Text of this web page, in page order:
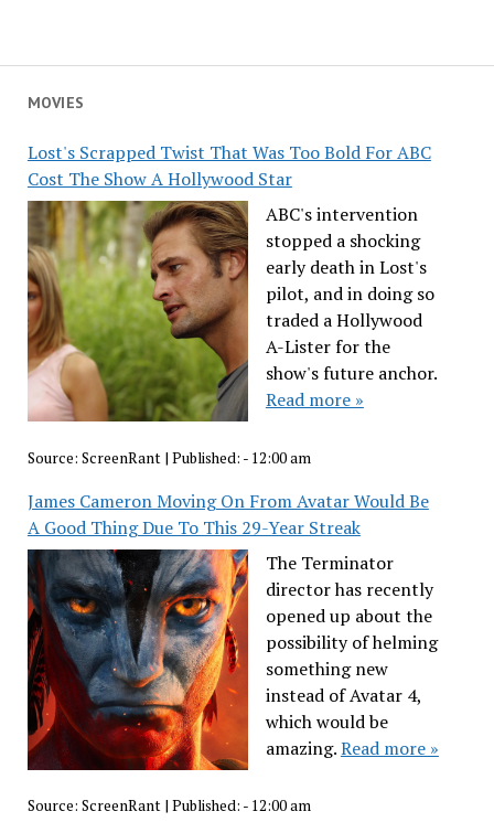
MOVIES
Lost's Scrapped Twist That Was Too Bold For ABC
Cost The Show A Hollywood Star
ABC's intervention
stopped a shocking
early death in Lost's
pilot, and in doing so
traded a Hollywood
A-Lister for the
show's future anchor.
Read more »
Source: ScreenRant| Published: - 12:00 am
James Cameron Moving On From Avatar Would Be
A Good Thing Due To This 29-Year Streak
The Terminator
director has recently
opened up about the
possibility of helming
something new
instead of Avatar 4,
which would be
amazing.Read more »
Source: ScreenRant| Published: - 12:00 am